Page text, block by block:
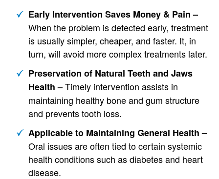
Early Intervention Saves Money & Pain –
When the problem is detected early, treatment
is usually simpler, cheaper, and faster. It, in
turn, will avoid more complex treatments later.
Preservation of Natural Teeth and Jaws
Health –Timely intervention assists in
maintaining healthy bone and gum structure
and prevents tooth loss.
Applicable to Maintaining General Health –
Oral issues are often tied to certain systemic
health conditions such as diabetes and heart
disease.